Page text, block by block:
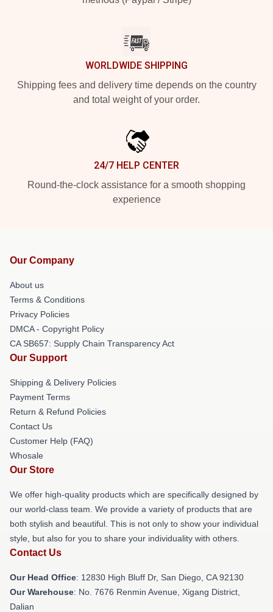
WORLDWIDE SHIPPING
Shipping fees and delivery time depends on the country
and total weight of your order.
24/7 HELP CENTER
Round-the-clock assistance for a smooth shopping
experience
Our Company
About us
Terms & Conditions
Privacy Policies
DMCA - Copyright Policy
CA SB657: Supply Chain Transparency Act
Our Support
Shipping & Delivery Policies
Payment Terms
Return & Refund Policies
Contact Us
Customer Help (FAQ)
Whosale
Our Store
We offer high-quality products which are specifically designed by
our world-class team. We provide a variety of products that are
both stylish and beautiful. This is not only to show your individual
style, but also for you to share your individuality with others.
Contact Us
Our Head Office: 12830 High Bluff Dr, San Diego, CA 92130
Our Warehouse: No. 7676 Renmin Avenue, Xigang District,
Dalian